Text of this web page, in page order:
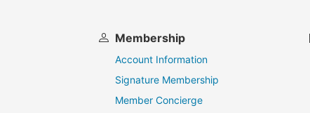
Membership
Account Information
Signature Membership
Member Concierge